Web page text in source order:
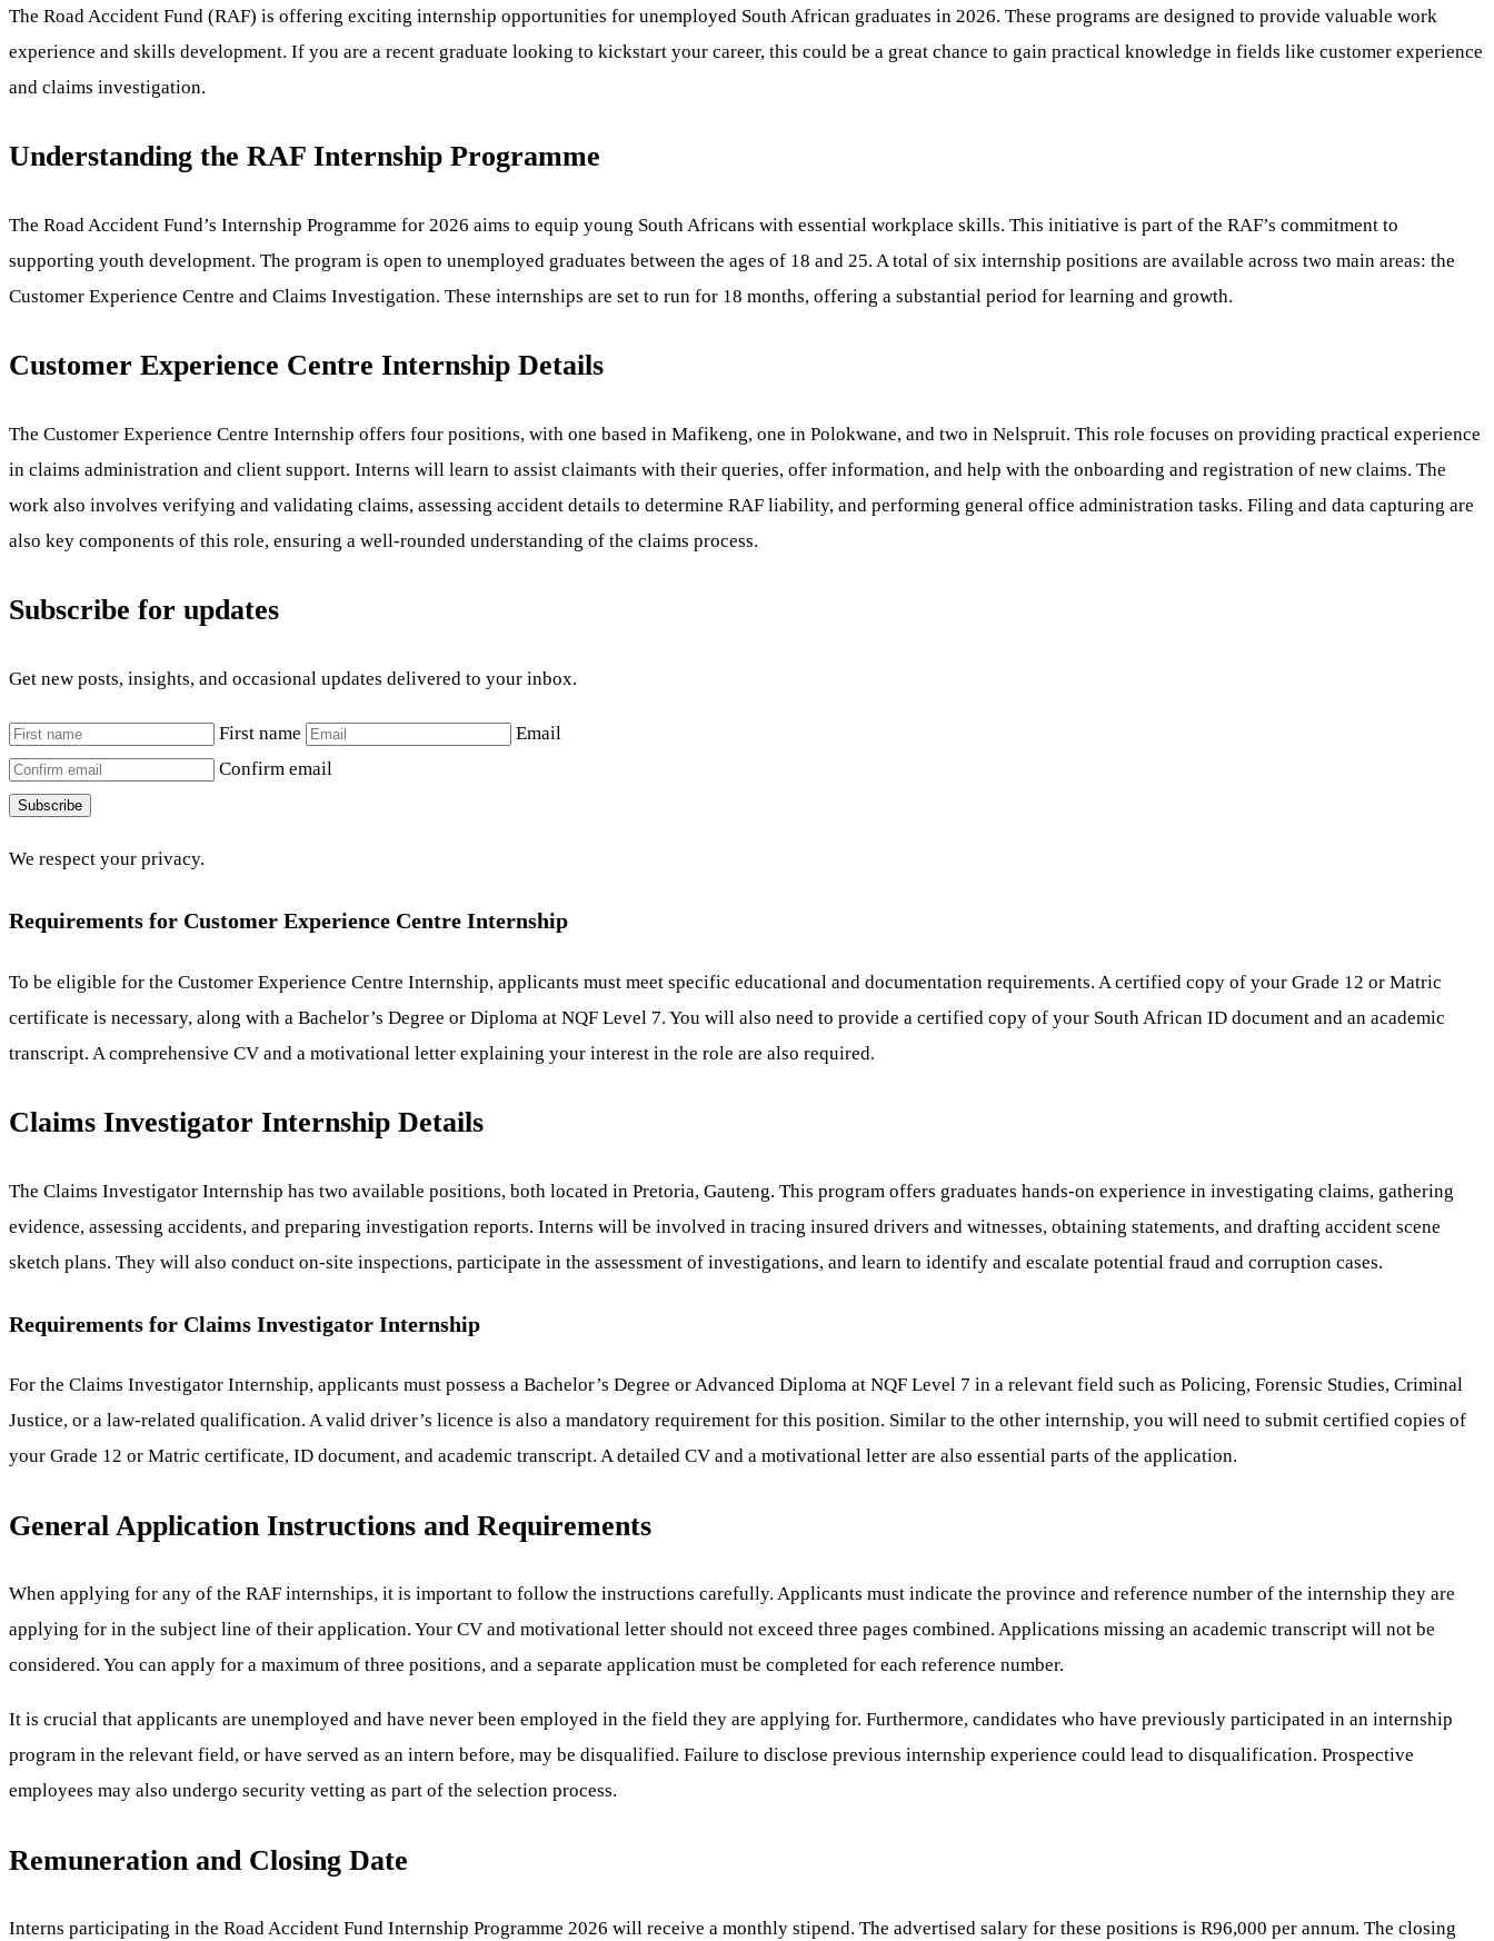
The Road Accident Fund (RAF) is offering exciting internship opportunities for unemployed South African graduates in 2026. These programs are designed to provide valuable work
experience and skills development. If you are a recent graduate looking to kickstart your career, this could be a great chance to gain practical knowledge in fields like customer experience
and claims investigation.
Understanding the RAF Internship Programme
The Road Accident Fund’s Internship Programme for 2026 aims to equip young South Africans with essential workplace skills. This initiative is part of the RAF’s commitment to
supporting youth development. The program is open to unemployed graduates between the ages of 18 and 25. A total of six internship positions are available across two main areas: the
Customer Experience Centre and Claims Investigation. These internships are set to run for 18 months, offering a substantial period for learning and growth.
Customer Experience Centre Internship Details
The Customer Experience Centre Internship offers four positions, with one based in Mafikeng, one in Polokwane, and two in Nelspruit. This role focuses on providing practical experience
in claims administration and client support. Interns will learn to assist claimants with their queries, offer information, and help with the onboarding and registration of new claims. The
work also involves verifying and validating claims, assessing accident details to determine RAF liability, and performing general office administration tasks. Filing and data capturing are
also key components of this role, ensuring a well-rounded understanding of the claims process.
Subscribe for updates
Get new posts, insights, and occasional updates delivered to your inbox.
First name
Email
Confirm email
Subscribe
We respect your privacy.
Requirements for Customer Experience Centre Internship
To be eligible for the Customer Experience Centre Internship, applicants must meet specific educational and documentation requirements. A certified copy of your Grade 12 or Matric
certificate is necessary, along with a Bachelor’s Degree or Diploma at NQF Level 7. You will also need to provide a certified copy of your South African ID document and an academic
transcript. A comprehensive CV and a motivational letter explaining your interest in the role are also required.
Claims Investigator Internship Details
The Claims Investigator Internship has two available positions, both located in Pretoria, Gauteng. This program offers graduates hands-on experience in investigating claims, gathering
evidence, assessing accidents, and preparing investigation reports. Interns will be involved in tracing insured drivers and witnesses, obtaining statements, and drafting accident scene
sketch plans. They will also conduct on-site inspections, participate in the assessment of investigations, and learn to identify and escalate potential fraud and corruption cases.
Requirements for Claims Investigator Internship
For the Claims Investigator Internship, applicants must possess a Bachelor’s Degree or Advanced Diploma at NQF Level 7 in a relevant field such as Policing, Forensic Studies, Criminal
Justice, or a law-related qualification. A valid driver’s licence is also a mandatory requirement for this position. Similar to the other internship, you will need to submit certified copies of
your Grade 12 or Matric certificate, ID document, and academic transcript. A detailed CV and a motivational letter are also essential parts of the application.
General Application Instructions and Requirements
When applying for any of the RAF internships, it is important to follow the instructions carefully. Applicants must indicate the province and reference number of the internship they are
applying for in the subject line of their application. Your CV and motivational letter should not exceed three pages combined. Applications missing an academic transcript will not be
considered. You can apply for a maximum of three positions, and a separate application must be completed for each reference number.
It is crucial that applicants are unemployed and have never been employed in the field they are applying for. Furthermore, candidates who have previously participated in an internship
program in the relevant field, or have served as an intern before, may be disqualified. Failure to disclose previous internship experience could lead to disqualification. Prospective
employees may also undergo security vetting as part of the selection process.
Remuneration and Closing Date
Interns participating in the Road Accident Fund Internship Programme 2026 will receive a monthly stipend. The advertised salary for these positions is R96,000 per annum. The closing